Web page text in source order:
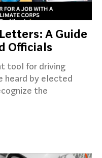
A Guide
Officials
tool for driving
heard by elected
the